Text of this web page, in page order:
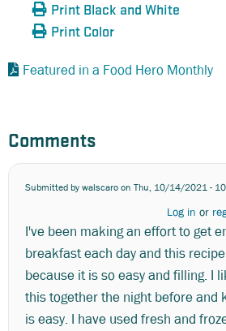
Print Black and White
Print Color
Featured in a Food Hero Monthly
Comments
Submitted bywalscaroon Thu, 10/14/2021 -
Log in or
I've been making an effort to get
breakfast each day and this
because it is so easy and filling. I
this together the night before and
is easy. I have used fresh and